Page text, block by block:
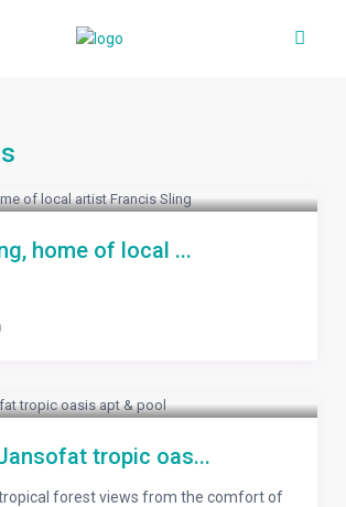
home of local ...
tropic oas...
forest views from the comfort of